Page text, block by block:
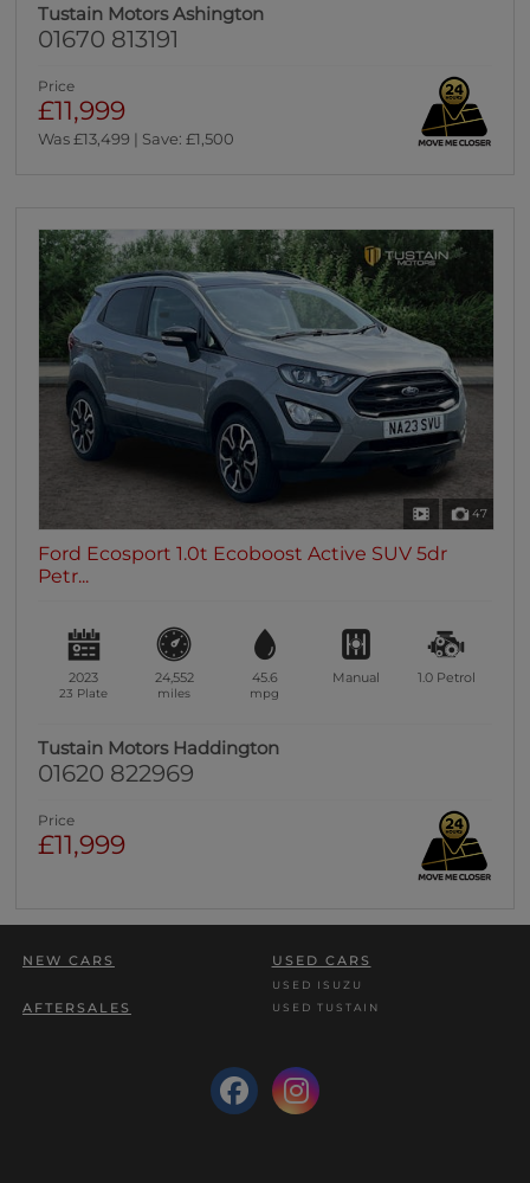
Tustain Motors Ashington
01670 813191
Price
£11,999
Was £13,499 | Save: £1,500
47
Ford Ecosport 1.0t Ecoboost Active SUV 5dr
Petr...
2023
23 Plate
24,552
miles
45.6
mpg
Manual 1.0 Petrol
Tustain Motors Haddington
01620 822969
Price
£11,999
NEW CARS USED CARS
USED ISUZU
USED TUSTAIN
AFTERSALES